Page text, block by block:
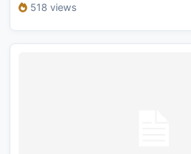
518 views